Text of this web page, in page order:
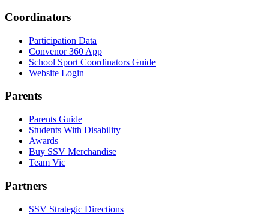
Coordinators
Participation Data
Convenor 360 App
School Sport Coordinators Guide
Website Login
Parents
Parents Guide
Students With Disability
Awards
Buy SSV Merchandise
Team Vic
Partners
SSV Strategic Directions